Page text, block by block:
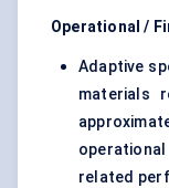
Operational /
Adaptive
materials
related